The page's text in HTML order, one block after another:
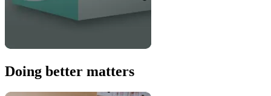
Doing better matters